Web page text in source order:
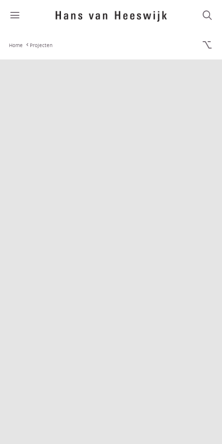
Home Projecten